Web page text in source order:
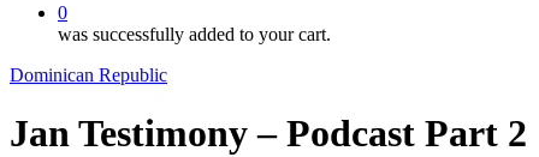
0
was successfully added to your cart.
Dominican Republic
Jan Testimony – Podcast Part 2